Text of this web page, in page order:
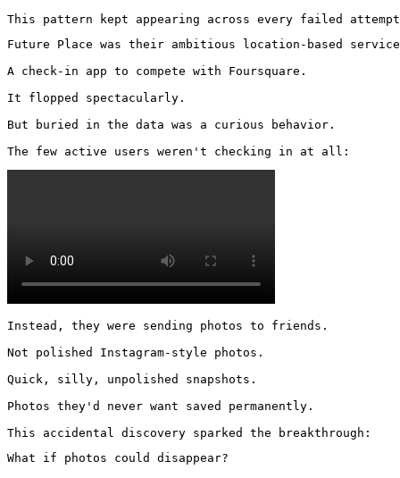
This pattern kept appearing across every failed
Future Place was their ambitious location-based
A check-in app to compete with Foursquare.
It flopped spectacularly.
But buried in the data was a curious behavior.
The few active users weren't checking in at all:
Instead, they were sending photos to friends.
Not polished Instagram-style photos.
Quick, silly, unpolished snapshots.
Photos they'd never want saved permanently.
This accidental discovery sparked the breakthrough:
What if photos could disappear?